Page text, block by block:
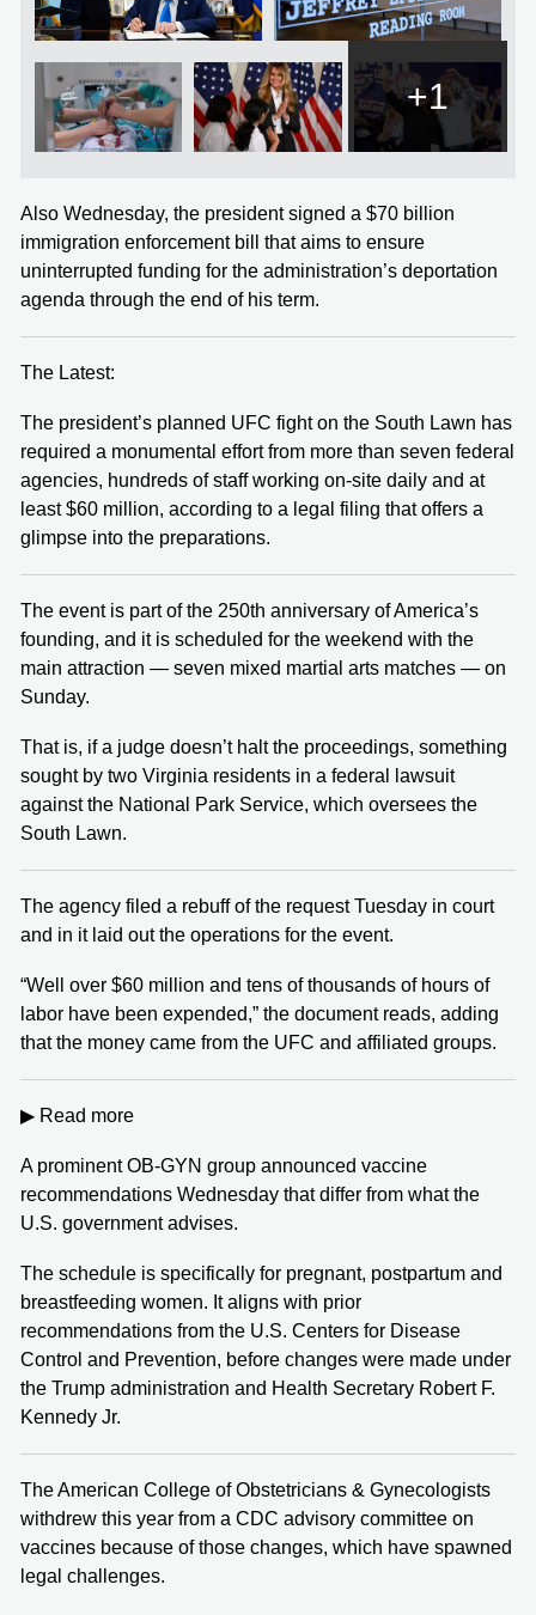
+1
Also Wednesday, the president signed a $70 billion
immigration enforcement bill that aims to ensure
uninterrupted funding for the administration’s deportation
agenda through the end of his term.
The Latest:
The president’s planned UFC fight on the South Lawn has
required a monumental effort from more than seven federal
agencies, hundreds of staff working on-site daily and at
least $60 million, according to a legal filing that offers a
glimpse into the preparations.
The event is part of the 250th anniversary of America’s
founding, and it is scheduled for the weekend with the
main attraction — seven mixed martial arts matches — on
Sunday.
That is, if a judge doesn’t halt the proceedings, something
sought by two Virginia residents in a federal lawsuit
against the National Park Service, which oversees the
South Lawn.
The agency filed a rebuff of the request Tuesday in court
and in it laid out the operations for the event.
“Well over $60 million and tens of thousands of hours of
labor have been expended,” the document reads, adding
that the money came from the UFC and affiliated groups.
▶ Read more
A prominent OB-GYN group announced vaccine
recommendations Wednesday that differ from what the
U.S. government advises.
The schedule is specifically for pregnant, postpartum and
breastfeeding women. It aligns with prior
recommendations from the U.S. Centers for Disease
Control and Prevention, before changes were made under
the Trump administration and Health Secretary Robert F.
Kennedy Jr.
The American College of Obstetricians & Gynecologists
withdrew this year from a CDC advisory committee on
vaccines because of those changes, which have spawned
legal challenges.